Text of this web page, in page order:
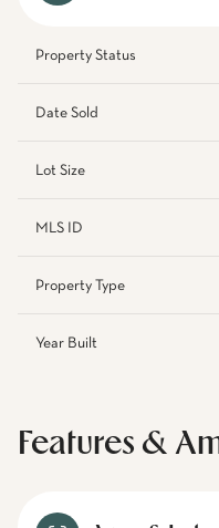
Property Status
Date Sold
Lot Size
MLS ID
Property Type
Year Built
Features &